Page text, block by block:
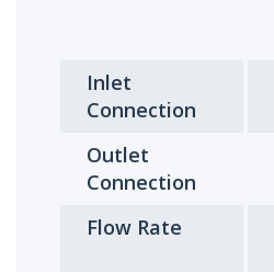
Inlet
Connection
Outlet
Connection
Flow Rate